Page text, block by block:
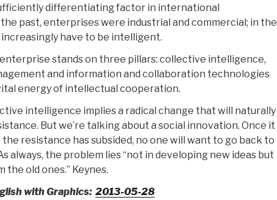
differentiating factor in international
past, enterprises were industrial and commercial; in the
have to be intelligent.
stands on three pillars: collective intelligence,
and information and collaboration technologies
energy of intellectual cooperation.
intelligence implies a radical change that will naturally
But we’re talking about a social innovation. Once it
the resistance has subsided, no one will want to go back to
always, the problem lies “not in developing new ideas but
the old ones.” Keynes.
with Graphics: 2013-05-28